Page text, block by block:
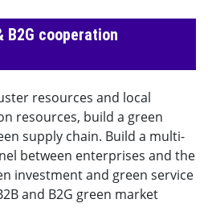
B2G cooperation
resources and local
resources, build a green
supply chain. Build a multi-
between enterprises and the
investment and green service
and B2G green market